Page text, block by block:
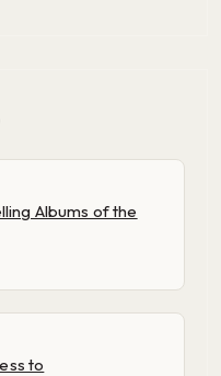
Albums of the
to